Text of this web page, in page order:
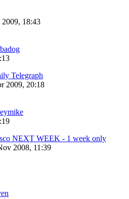
2009, 18:43
Telegraph
2009, 20:18
NEXT WEEK - 1 week only
2008, 11:39